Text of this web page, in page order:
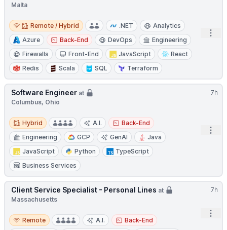
Malta
Remote / Hybrid
Remote / Hybrid .NET
Analytics
Azure
Back-End DevOps
Engineering
Firewalls
Front-End JavaScript
React
Redis
Scala SQL Terraform
7h
Software Engineer at
Columbus, Ohio
Hybrid
Hybrid A.I.
Back-End
Engineering
GCP GenAI
Java
JavaScript
Python
TypeScript
Business Services
7h
Client Service Specialist - Personal Lines at
Massachusetts
Remote
Remote A.I.
Back-End